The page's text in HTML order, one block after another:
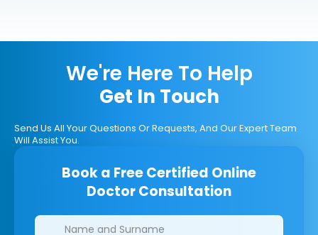
We're Here To Help
Get In Touch
Send Us All Your Questions Or Requests, And Our Expert Team
Will Assist You.
Book a Free Certified Online
Doctor Consultation
Clinics/branches